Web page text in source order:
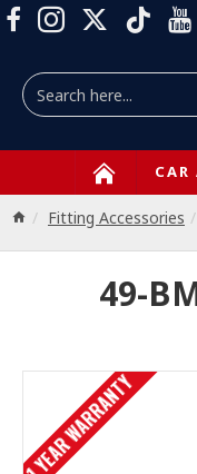
Fitting Accessories
49-
1 YEAR WARRANTY